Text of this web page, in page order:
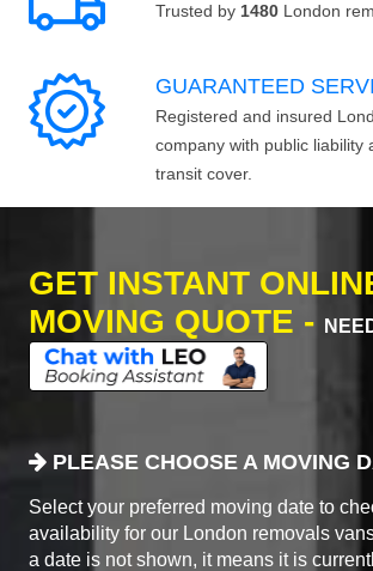
Trusted by 1480 London
GUARANTEED
Registered and insured
company with public liability
transit cover.
GET INSTANT
MOVING QUOTE -
PLEASE CHOOSE A MOVING
Select your preferred moving date to
availability for our London removals
a date is not shown, it means it is